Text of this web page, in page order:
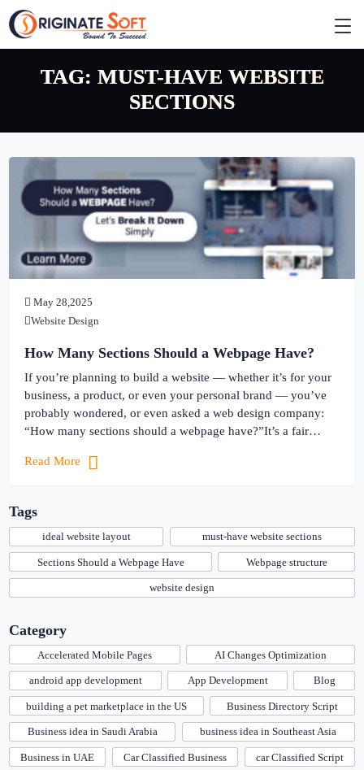
TAG: MUST-HAVE WEBSITE
SECTIONS
May 28,2025
Website Design
How Many Sections Should a Webpage Have?
If you’re planning to build a website — whether it’s for your
business, a product, or even your personal brand — you’ve
probably wondered, or even asked a web design company:
“How many sections should a webpage have?”It’s a fair
empty… or too crowded. […]
Read More
Tags
ideal website layout must-have website sections
Sections Should a Webpage Have Webpage structure
website design
Category
Accelerated Mobile Pages AI Changes Optimization
android app development App Development Blog
building a pet marketplace in the US Business Directory Script
Business idea in Saudi Arabia business idea in Southeast Asia
Business in UAE Car Classified Business car Classified Script